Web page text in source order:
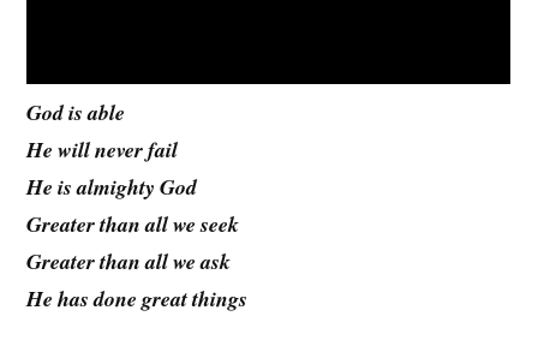
God is able
He will never fail
He is almighty God
Greater than all we seek
Greater than all we ask
He has done great things